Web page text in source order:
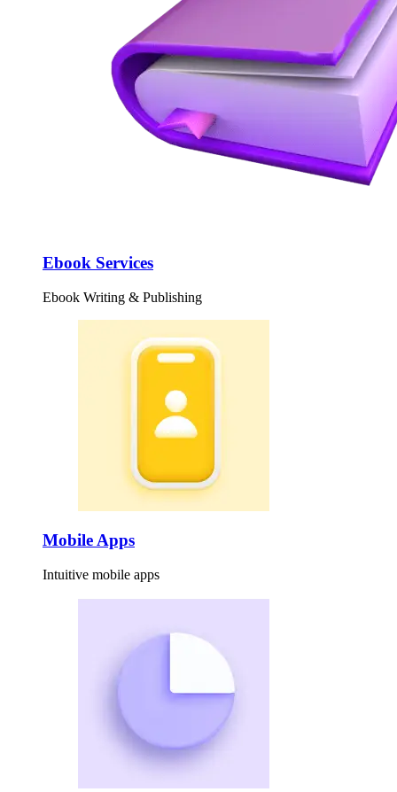
Ebook Services
Ebook Writing & Publishing
Mobile Apps
Intuitive mobile apps